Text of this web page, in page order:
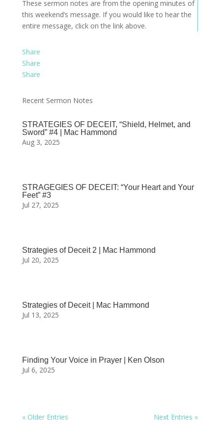
These sermon notes are from the opening minutes of
this weekend’s message. If you would like to hear the
entire message, click on the link above.
Share
Share
Share
Recent Sermon Notes
STRATEGIES OF DECEIT, “Shield, Helmet, and
Sword” #4 | Mac Hammond
Aug 3, 2025
STRAGEGIES OF DECEIT: “Your Heart and Your
Feet” #3
Jul 27, 2025
Strategies of Deceit 2 | Mac Hammond
Jul 20, 2025
Strategies of Deceit | Mac Hammond
Jul 13, 2025
Finding Your Voice in Prayer | Ken Olson
Jul 6, 2025
« Older Entries Next Entries »